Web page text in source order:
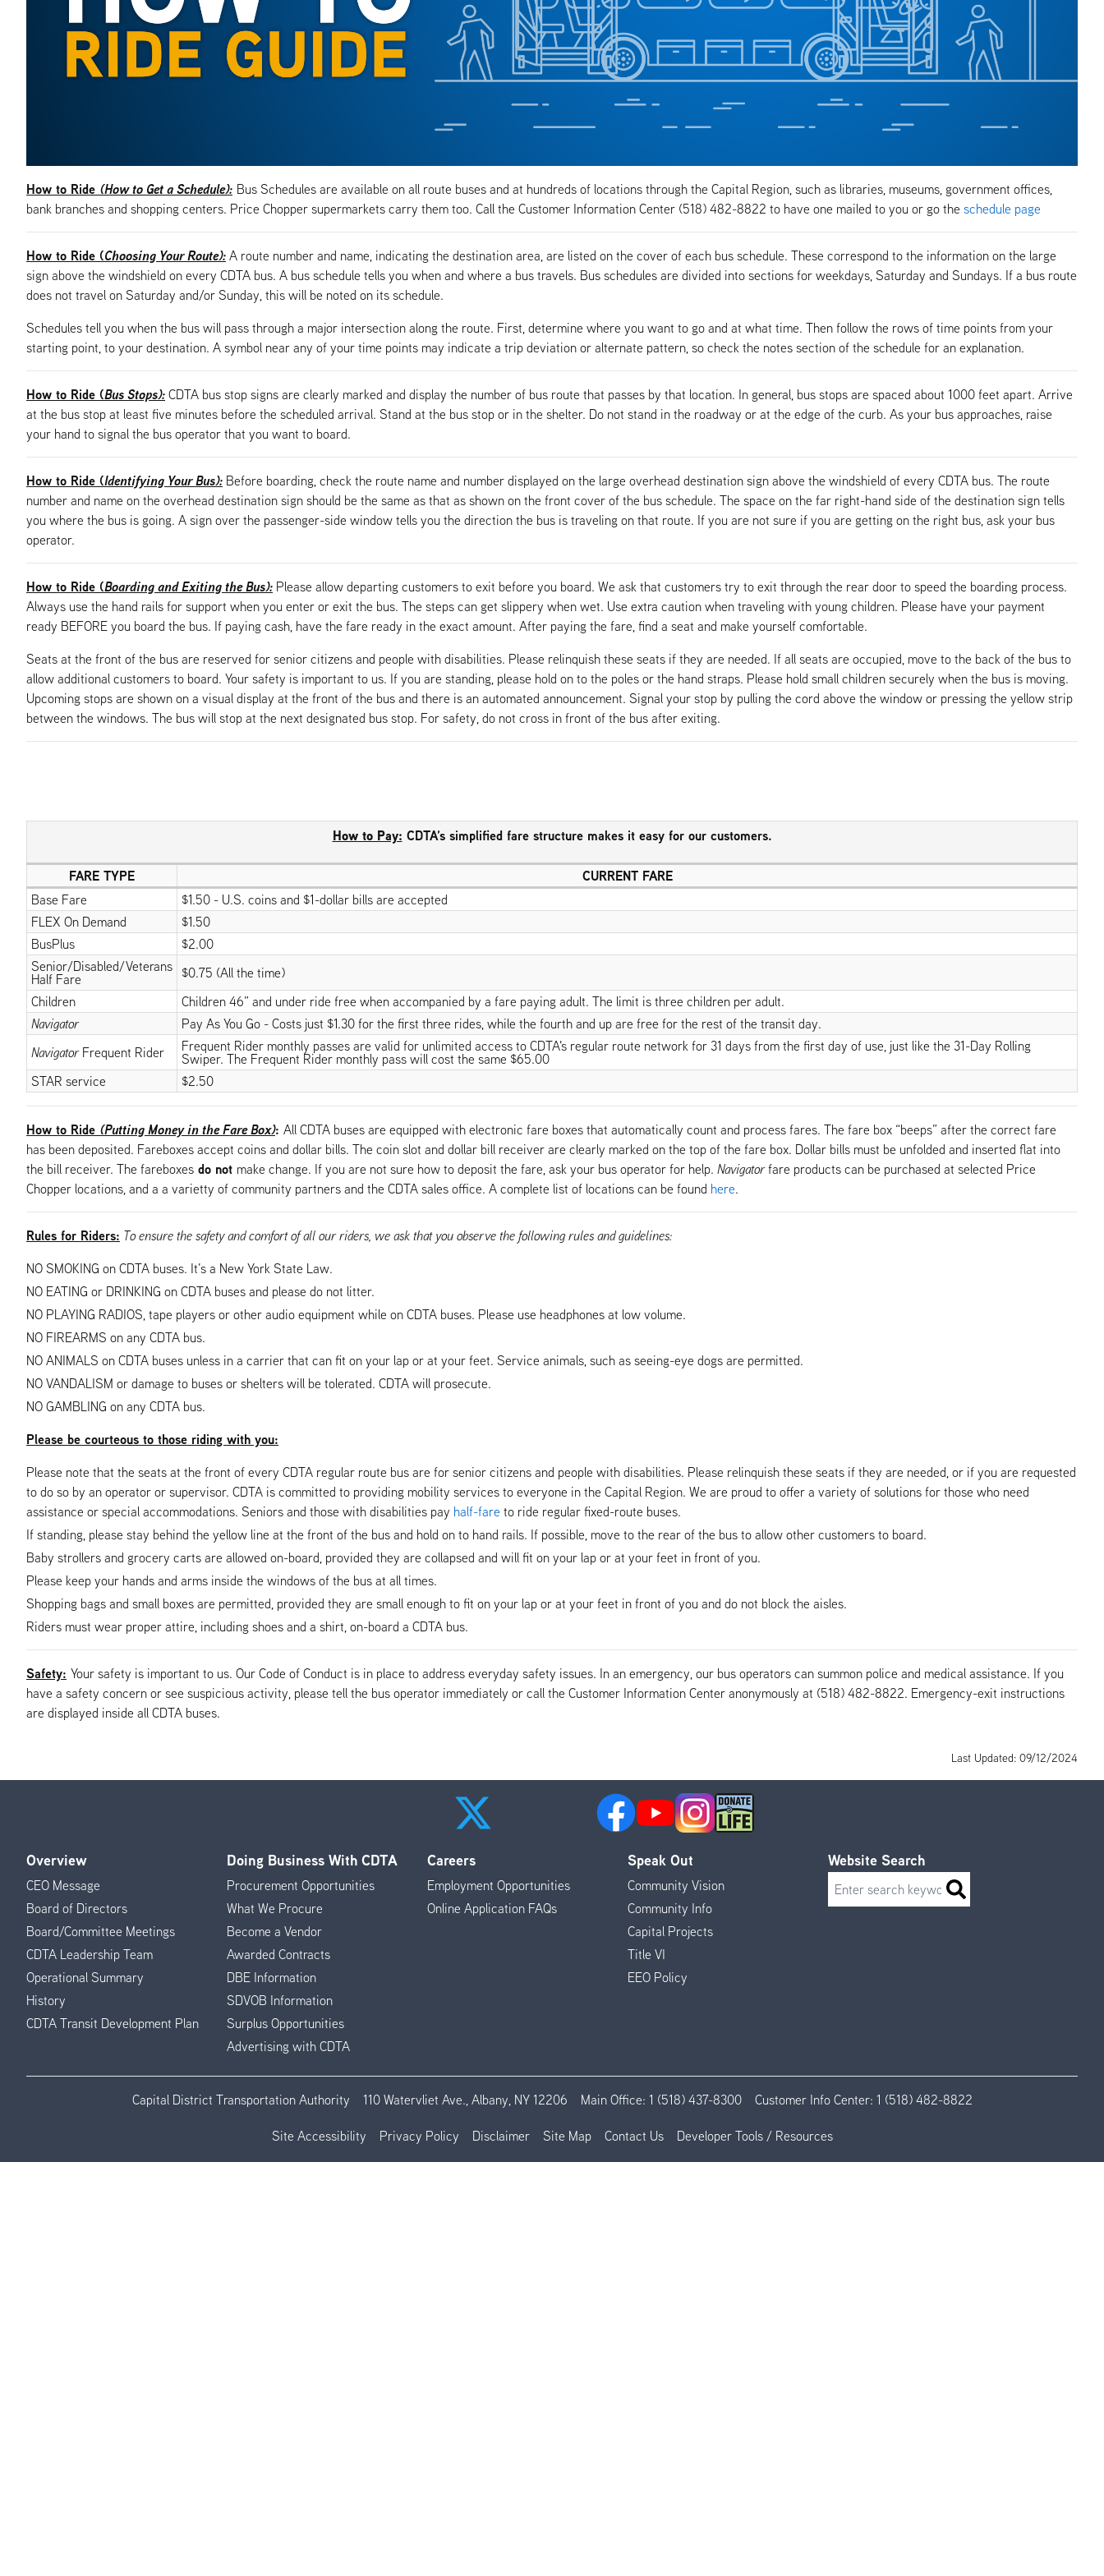
How to Ride (How to Get a Schedule): Bus Schedules are available on all route buses and at hundreds of locations through the Capital Region, such as libraries, museums, government offices,
bank branches and shopping centers. Price Chopper supermarkets carry them too. Call the Customer Information Center (518) 482-8822 to have one mailed to you or go the schedule page
How to Ride (Choosing Your Route): A route number and name, indicating the destination area, are listed on the cover of each bus schedule. These correspond to the information on the large
sign above the windshield on every CDTA bus. A bus schedule tells you when and where a bus travels. Bus schedules are divided into sections for weekdays, Saturday and Sundays. If a bus route
does not travel on Saturday and/or Sunday, this will be noted on its schedule.
Schedules tell you when the bus will pass through a major intersection along the route. First, determine where you want to go and at what time. Then follow the rows of time points from your
starting point, to your destination. A symbol near any of your time points may indicate a trip deviation or alternate pattern, so check the notes section of the schedule for an explanation.
How to Ride (Bus Stops): CDTA bus stop signs are clearly marked and display the number of bus route that passes by that location. In general, bus stops are spaced about 1000 feet apart. Arrive
at the bus stop at least five minutes before the scheduled arrival. Stand at the bus stop or in the shelter. Do not stand in the roadway or at the edge of the curb. As your bus approaches, raise
your hand to signal the bus operator that you want to board.
How to Ride (Identifying Your Bus): Before boarding, check the route name and number displayed on the large overhead destination sign above the windshield of every CDTA bus. The route
number and name on the overhead destination sign should be the same as that as shown on the front cover of the bus schedule. The space on the far right-hand side of the destination sign tells
you where the bus is going. A sign over the passenger-side window tells you the direction the bus is traveling on that route. If you are not sure if you are getting on the right bus, ask your bus
operator.
How to Ride (Boarding and Exiting the Bus): Please allow departing customers to exit before you board. We ask that customers try to exit through the rear door to speed the boarding process.
Always use the hand rails for support when you enter or exit the bus. The steps can get slippery when wet. Use extra caution when traveling with young children. Please have your payment
ready BEFORE you board the bus. If paying cash, have the fare ready in the exact amount. After paying the fare, find a seat and make yourself comfortable.
Seats at the front of the bus are reserved for senior citizens and people with disabilities. Please relinquish these seats if they are needed. If all seats are occupied, move to the back of the bus to
allow additional customers to board. Your safety is important to us. If you are standing, please hold on to the poles or the hand straps. Please hold small children securely when the bus is moving.
Upcoming stops are shown on a visual display at the front of the bus and there is an automated announcement. Signal your stop by pulling the cord above the window or pressing the yellow strip
between the windows. The bus will stop at the next designated bus stop. For safety, do not cross in front of the bus after exiting.
How to Pay: CDTA’s simplified fare structure makes it easy for our customers.
FARE TYPE CURRENT FARE
Base Fare
$1.50 - U.S. coins and $1-dollar bills are accepted
FLEX On Demand
$1.50
BusPlus
$2.00
Senior/Disabled/Veterans
Half Fare
$0.75 (All the time)
Children
Children 46” and under ride free when accompanied by a fare paying adult. The limit is three children per adult.
Navigator
Pay As You Go - Costs just $1.30 for the first three rides, while the fourth and up are free for the rest of the transit day.
NavigatorFrequent Rider
Frequent Rider monthly passes are valid for unlimited access to CDTA's regular route network for 31 days from the first day of use, just like the 31-Day Rolling
Swiper. The Frequent Rider monthly pass will cost the same $65.00
STAR service
$2.50
How to Ride (Putting Money in the Fare Box): All CDTA buses are equipped with electronic fare boxes that automatically count and process fares. The fare box “beeps” after the correct fare
has been deposited. Fareboxes accept coins and dollar bills. The coin slot and dollar bill receiver are clearly marked on the top of the fare box. Dollar bills must be unfolded and inserted flat into
the bill receiver. The fareboxes do not make change. If you are not sure how to deposit the fare, ask your bus operator for help. Navigatorfare products can be purchased at selected Price
Chopper locations, and a a varietty of community partners and the CDTA sales office. A complete list of locations can be found here.
Rules for Riders: To ensure the safety and comfort of all our riders, we ask that you observe the following rules and guidelines:
NO SMOKING on CDTA buses. It’s a New York State Law.
NO EATING or DRINKING on CDTA buses and please do not litter.
NO PLAYING RADIOS, tape players or other audio equipment while on CDTA buses. Please use headphones at low volume.
NO FIREARMS on any CDTA bus.
NO ANIMALS on CDTA buses unless in a carrier that can fit on your lap or at your feet. Service animals, such as seeing-eye dogs are permitted.
NO VANDALISM or damage to buses or shelters will be tolerated. CDTA will prosecute.
NO GAMBLING on any CDTA bus.
Please be courteous to those riding with you:
Please note that the seats at the front of every CDTA regular route bus are for senior citizens and people with disabilities. Please relinquish these seats if they are needed, or if you are requested
to do so by an operator or supervisor. CDTA is committed to providing mobility services to everyone in the Capital Region. We are proud to offer a variety of solutions for those who need
assistance or special accommodations. Seniors and those with disabilities pay half-fare to ride regular fixed-route buses.
If standing, please stay behind the yellow line at the front of the bus and hold on to hand rails. If possible, move to the rear of the bus to allow other customers to board.
Baby strollers and grocery carts are allowed on-board, provided they are collapsed and will fit on your lap or at your feet in front of you.
Please keep your hands and arms inside the windows of the bus at all times.
Shopping bags and small boxes are permitted, provided they are small enough to fit on your lap or at your feet in front of you and do not block the aisles.
Riders must wear proper attire, including shoes and a shirt, on-board a CDTA bus.
Safety: Your safety is important to us. Our Code of Conduct is in place to address everyday safety issues. In an emergency, our bus operators can summon police and medical assistance. If you
have a safety concern or see suspicious activity, please tell the bus operator immediately or call the Customer Information Center anonymously at (518) 482-8822. Emergency-exit instructions
are displayed inside all CDTA buses.
Last Updated: 09/12/2024
Footer
Menu
Overview
CEO Message
Board of Directors
Board/Committee Meetings
CDTA Leadership Team
Operational Summary
History
CDTA Transit Development Plan
Doing Business With CDTA
Procurement Opportunities
What We Procure
Become a Vendor
Awarded Contracts
DBE Information
SDVOB Information
Surplus Opportunities
Advertising with CDTA
Careers
Employment Opportunities
Online Application FAQs
Speak Out
Community Vision
Community Info
Capital Projects
Title VI
EEO Policy
Website Search
Search
Capital District Transportation Authority 110 Watervliet Ave., Albany, NY 12206 Main Office: 1 (518) 437-8300 Customer Info Center: 1 (518) 482-8822
Site Accessibility Privacy Policy Disclaimer Site Map Contact Us Developer Tools / Resources